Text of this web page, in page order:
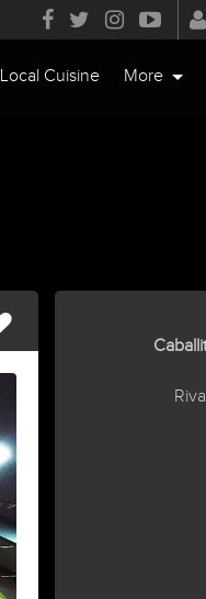
Local Cuisine More